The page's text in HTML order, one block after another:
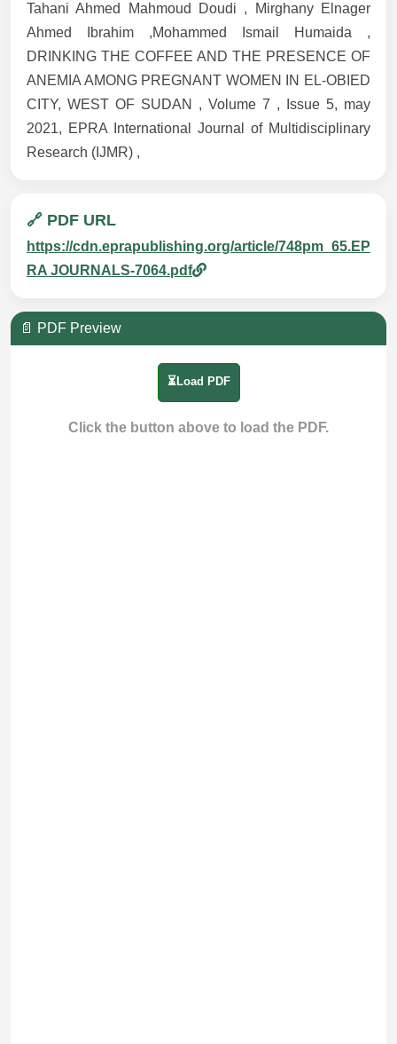
Tahani Ahmed Mahmoud Doudi , Mirghany Elnager
Ahmed Ibrahim ,Mohammed Ismail Humaida ,
DRINKING THE COFFEE AND THE PRESENCE OF
ANEMIA AMONG PREGNANT WOMEN IN EL-OBIED
CITY, WEST OF SUDAN , Volume 7 , Issue 5, may
2021, EPRA International Journal of Multidisciplinary
Research (IJMR) ,
🔗 PDF URL
https://cdn.eprapublishing.org/article/748pm_65.EP
RA JOURNALS-7064.pdf
📄 PDF Preview
⏳Load PDF
Click the button above to load the PDF.